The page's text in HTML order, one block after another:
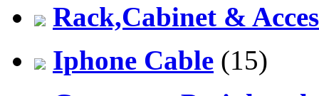
Rack,Cabinet &
Iphone Cable (15)